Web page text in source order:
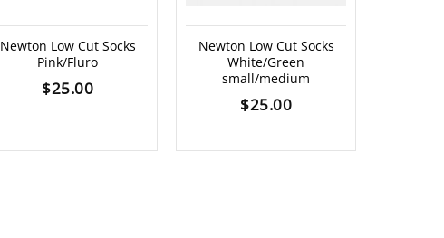
Newton Low Cut Socks
Pink/Fluro
$25.00
Newton Low Cut Socks
White/Green
small/medium
$25.00